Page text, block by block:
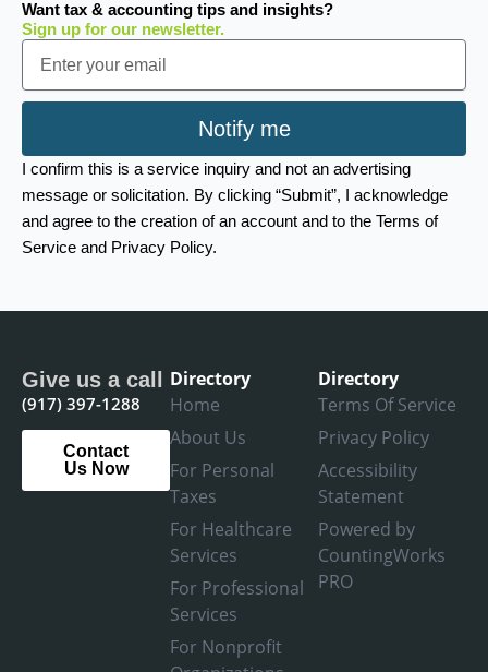
Want tax & accounting tips and insights?
Sign up for our newsletter.
Email
Notify me
I confirm this is a service inquiry and not an advertising
message or solicitation. By clicking “Submit”, I acknowledge
and agree to the creation of an account and to the Terms of
Service and Privacy Policy.
Give us a call
(917) 397-1288
Contact
Us Now
Directory
Home
About Us
For Personal
Taxes
For Healthcare
Services
For Professional
Services
For Nonprofit
Directory
Terms Of Service
Privacy Policy
Accessibility
Statement
Powered by
CountingWorks
PRO